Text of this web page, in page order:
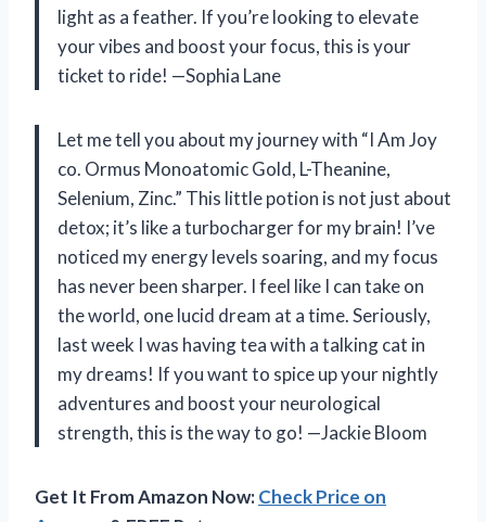
light as a feather. If you’re looking to elevate
your vibes and boost your focus, this is your
ticket to ride! —Sophia Lane
Let me tell you about my journey with “I Am Joy
co. Ormus Monoatomic Gold, L-Theanine,
Selenium, Zinc.” This little potion is not just about
detox; it’s like a turbocharger for my brain! I’ve
noticed my energy levels soaring, and my focus
has never been sharper. I feel like I can take on
the world, one lucid dream at a time. Seriously,
last week I was having tea with a talking cat in
my dreams! If you want to spice up your nightly
adventures and boost your neurological
strength, this is the way to go! —Jackie Bloom
Get It From Amazon Now:Check Price on